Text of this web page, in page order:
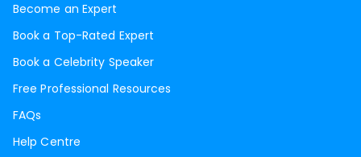
Become an Expert
Book a Top-Rated Expert
Book a Celebrity Speaker
Free Professional Resources
FAQs
Help Centre